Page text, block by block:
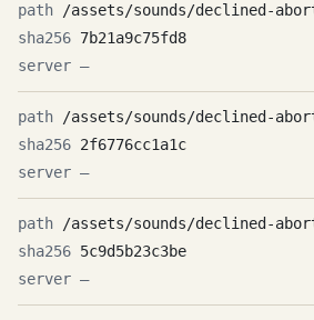
/assets/sounds/declined-
7b21a9c75fd8
—
/assets/sounds/declined-
2f6776cc1a1c
—
/assets/sounds/declined-
5c9d5b23c3be
—